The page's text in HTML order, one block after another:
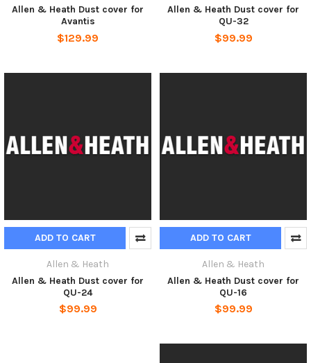
Allen & Heath Dust cover for
Avantis
$129.99
Allen & Heath Dust cover for
QU-32
$99.99
ADD TO CART
Allen & Heath
Allen & Heath Dust cover for
QU-24
$99.99
ADD TO CART
Allen & Heath
Allen & Heath Dust cover for
QU-16
$99.99